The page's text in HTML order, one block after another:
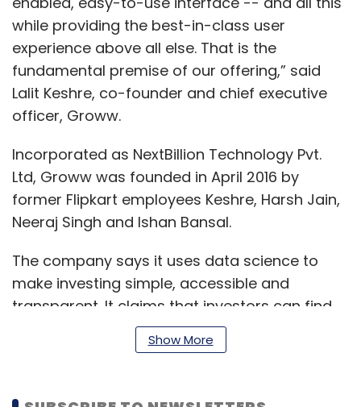
while providing the best-in-class user
experience above all else. That is the
fundamental premise of our offering,” said
Lalit Keshre, co-founder and chief executive
officer, Groww.
Incorporated as NextBillion Technology Pvt.
Ltd, Groww was founded in April 2016 by
former Flipkart employees Keshre, Harsh Jain,
Neeraj Singh and Ishan Bansal.
The company says it uses data science to
make investing simple, accessible and
transparent. It claims that investors can find
more than 5,000 mutual funds on its platform
and invest without any paperwork.
Show More